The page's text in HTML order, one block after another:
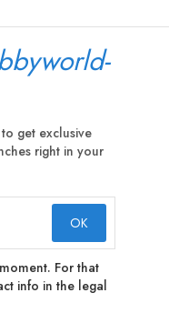
get exclusive
right in your
For that
info in the legal